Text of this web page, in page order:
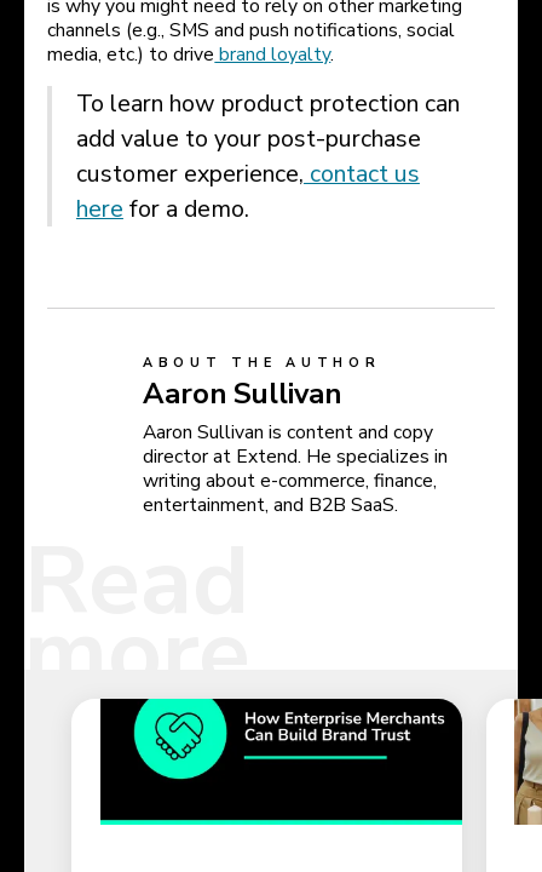
is why you might need to rely on other marketing
channels (e.g., SMS and push notifications, social
media, etc.) to drive brand loyalty.
To learn how product protection can
add value to your post-purchase
customer experience, contact us
here for a demo.
ABOUT THE AUTHOR
Aaron Sullivan
Aaron Sullivan is content and copy
director at Extend. He specializes in
writing about e-commerce, finance,
entertainment, and B2B SaaS.